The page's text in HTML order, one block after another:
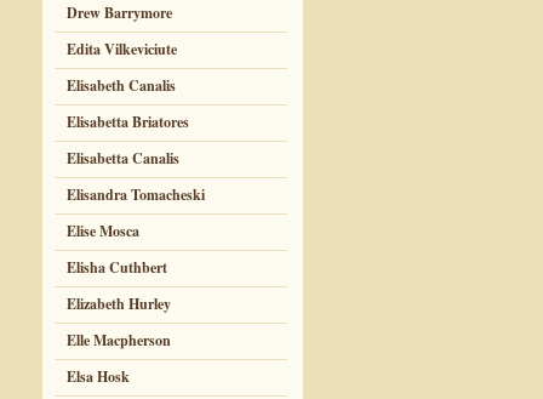
Drew Barrymore
Edita Vilkeviciute
Elisabeth Canalis
Elisabetta Briatores
Elisabetta Canalis
Elisandra Tomacheski
Elise Mosca
Elisha Cuthbert
Elizabeth Hurley
Elle Macpherson
Elsa Hosk